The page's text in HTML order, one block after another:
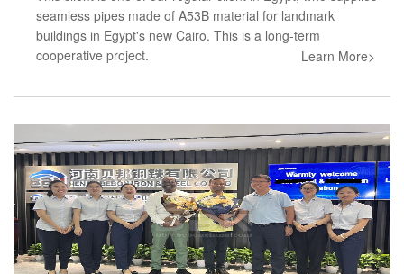
seamless pipes made of A53B material for landmark
buildings in Egypt's new Cairo. This is a long-term
cooperative project.
Learn More>